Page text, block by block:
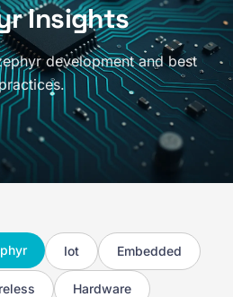
Insights
development and best
Iot Embedded
Hardware